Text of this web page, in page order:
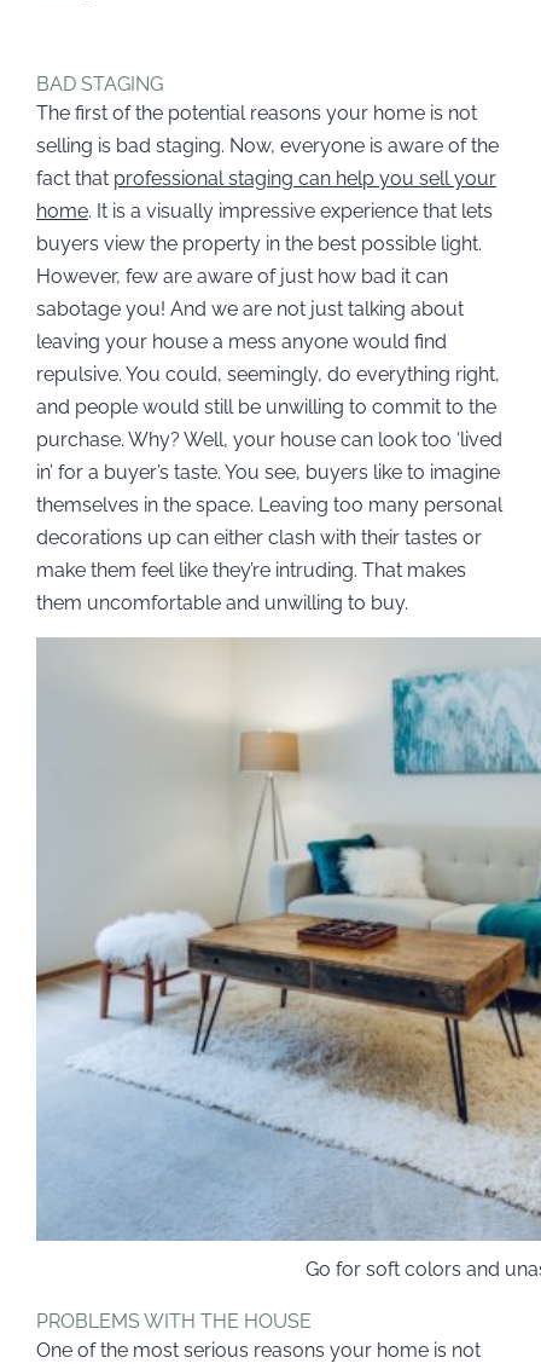
BAD STAGING
The first of the potential reasons your home is not
selling is bad staging. Now, everyone is aware of the
fact that professional staging can help you sell your
home. It is a visually impressive experience that lets
buyers view the property in the best possible light.
However, few are aware of just how bad it can
sabotage you! And we are not just talking about
leaving your house a mess anyone would find
repulsive. You could, seemingly, do everything right,
and people would still be unwilling to commit to the
purchase. Why? Well, your house can look too ‘lived
in’ for a buyer’s taste. You see, buyers like to imagine
themselves in the space. Leaving too many personal
decorations up can either clash with their tastes or
make them feel like they’re intruding. That makes
them uncomfortable and unwilling to buy.
Go for soft colors and
PROBLEMS WITH THE HOUSE
One of the most serious reasons your home is not